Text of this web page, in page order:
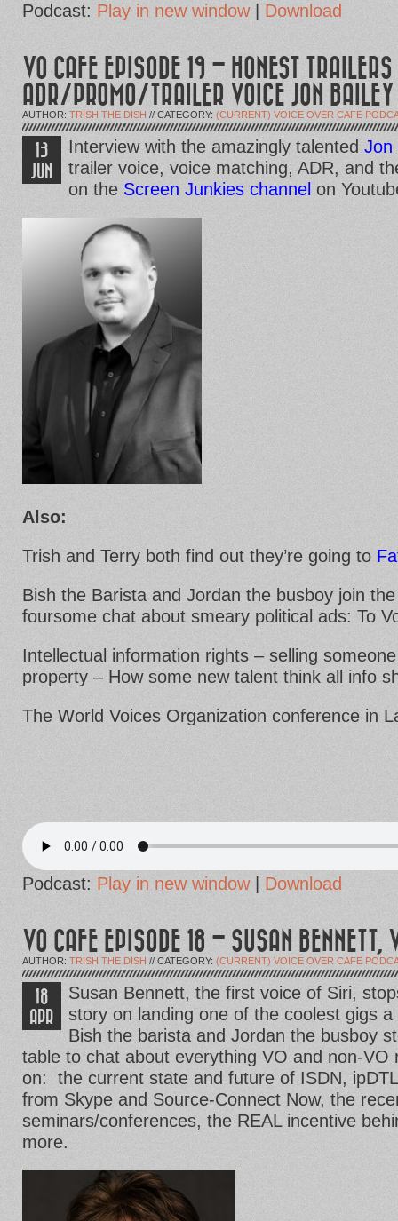
Podcast: Play in new window| Download
VO CAFE EPISODE 19 – HONEST
ADR/PROMO/TRAILER VOICE JON BAILEY
AUTHOR: TRISH THE DISH // CATEGORY: (CURRENT) VOICE OVER CAFE
13
JUN
Interview with the amazingly talented Jon
trailer voice, voice matching, ADR, and
on the Screen Junkies channel on
Also:
Trish and Terry both find out they’re going to
Bish the Barista and Jordan the busboy join
foursome chat about smeary political ads: To
Intellectual information rights – selling someone
property – How some new talent think all info
The World Voices Organization conference in
Podcast: Play in new window| Download
VO CAFE EPISODE 18 – SUSAN BENNETT,
AUTHOR: TRISH THE DISH // CATEGORY: (CURRENT) VOICE OVER CAFE
18
APR
Susan Bennett, the first voice of Siri,
story on landing one of the coolest gigs
Bish the barista and Jordan the busboy
table to chat about everything VO and non-VO
on: the current state and future of ISDN,
from Skype and Source-Connect Now, the
seminars/conferences, the REAL incentive
more.